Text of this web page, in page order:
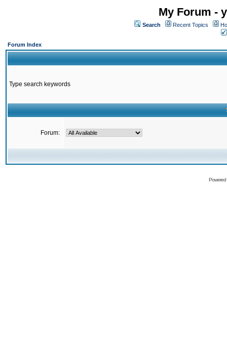
My Forum -
Search Recent Topics
Forum Index
Type search keywords
Forum: